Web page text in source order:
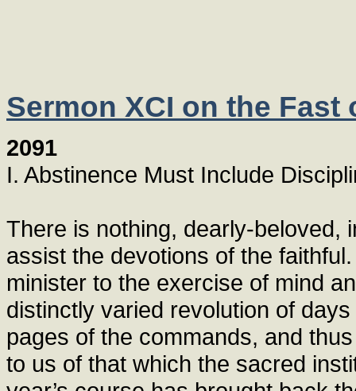
Sermon XCI on the Fast
2091
I. Abstinence Must Include
There is nothing, dearly-beloved,
assist the devotions of the
minister to the exercise of mind
distinctly varied revolution of
pages of the commands, and
to us of that which the sacred